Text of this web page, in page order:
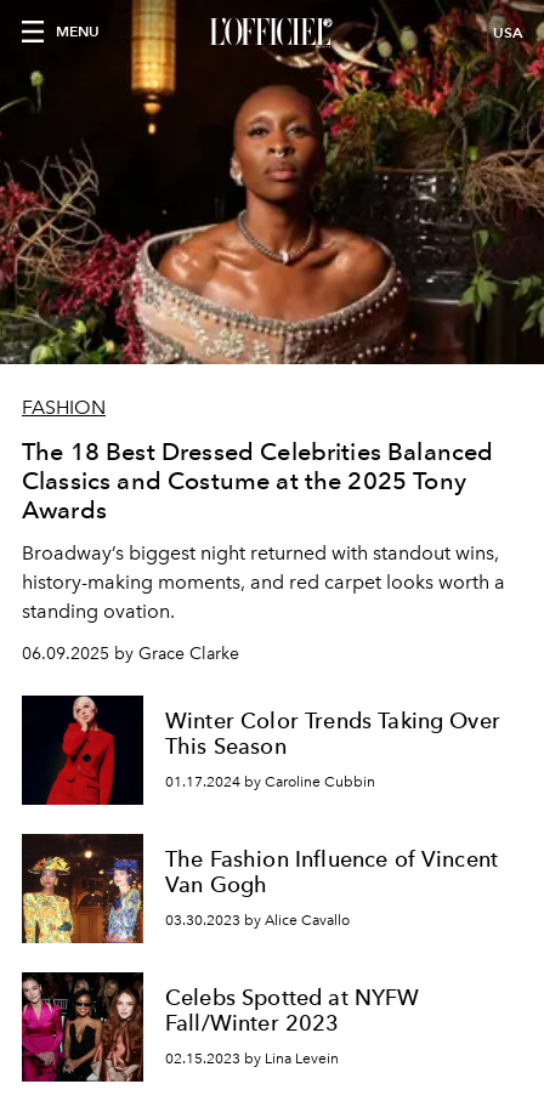
MENU USA
FASHION
The 18 Best Dressed Celebrities Balanced
Classics and Costume at the 2025 Tony
Awards
Broadway’s biggest night returned with standout wins,
history-making moments, and red carpet looks worth a
standing ovation.
06.09.2025 by Grace Clarke
Winter Color Trends Taking Over
This Season
01.17.2024 by Caroline Cubbin
The Fashion Influence of Vincent
Van Gogh
03.30.2023 by Alice Cavallo
Celebs Spotted at NYFW
Fall/Winter 2023
02.15.2023 by Lina Levein